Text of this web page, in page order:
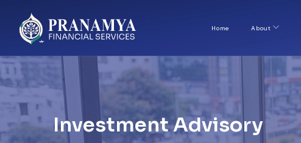
Home About
Investment Advisory